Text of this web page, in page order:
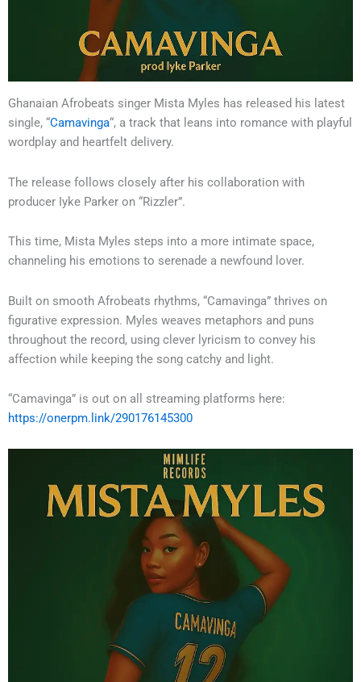
Ghanaian Afrobeats singer Mista Myles has released his latest
single, “Camavinga“, a track that leans into romance with playful
wordplay and heartfelt delivery.
The release follows closely after his collaboration with
producer Iyke Parker on “Rizzler”.
This time, Mista Myles steps into a more intimate space,
channeling his emotions to serenade a newfound lover.
Built on smooth Afrobeats rhythms, “Camavinga” thrives on
figurative expression. Myles weaves metaphors and puns
throughout the record, using clever lyricism to convey his
affection while keeping the song catchy and light.
“Camavinga” is out on all streaming platforms here:
https://onerpm.link/290176145300